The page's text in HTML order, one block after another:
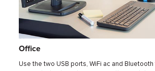
Office
Use the two USB ports, WiFi ac and